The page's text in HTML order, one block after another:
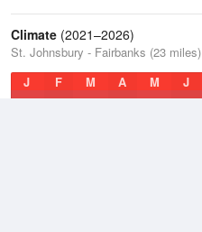
Climate (2021–2026)
St. Johnsbury - Fairbanks (23 miles)
J
F M A M J